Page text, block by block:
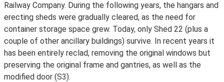
Railway Company. During the following years, the hangars and
erecting sheds were gradually cleared, as the need for
container storage space grew. Today, only Shed 22 (plus a
couple of other ancillary buildings) survive. In recent years it
has been entirely reclad, removing the original windows but
preserving the original frame and gantries, as well as the
modified door (S3).